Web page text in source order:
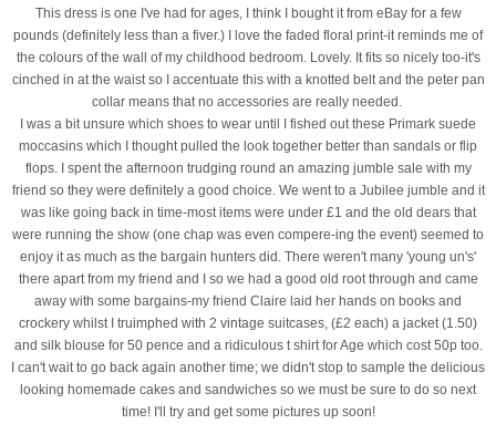
This dress is one I've had for ages, I think I bought it from eBay for a few
pounds (definitely less than a fiver.) I love the faded floral print-it reminds me of
the colours of the wall of my childhood bedroom. Lovely. It fits so nicely too-it's
cinched in at the waist so I accentuate this with a knotted belt and the peter pan
collar means that no accessories are really needed.
I was a bit unsure which shoes to wear until I fished out these Primark suede
moccasins which I thought pulled the look together better than sandals or flip
flops. I spent the afternoon trudging round an amazing jumble sale with my
friend so they were definitely a good choice. We went to a Jubilee jumble and it
was like going back in time-most items were under £1 and the old dears that
were running the show (one chap was even compere-ing the event) seemed to
enjoy it as much as the bargain hunters did. There weren't many 'young un's'
there apart from my friend and I so we had a good old root through and came
away with some bargains-my friend Claire laid her hands on books and
crockery whilst I truimphed with 2 vintage suitcases, (£2 each) a jacket (1.50)
and silk blouse for 50 pence and a ridiculous t shirt for Age which cost 50p too.
I can't wait to go back again another time; we didn't stop to sample the delicious
looking homemade cakes and sandwiches so we must be sure to do so next
time! I'll try and get some pictures up soon!